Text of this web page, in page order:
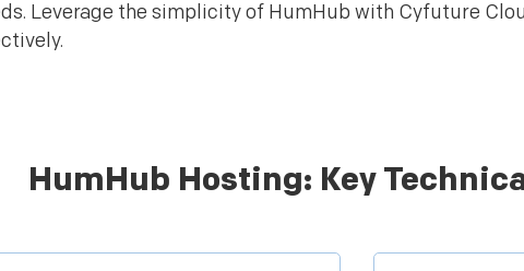
Leverage the simplicity of HumHub with Cyfuture
HumHub Hosting: Key